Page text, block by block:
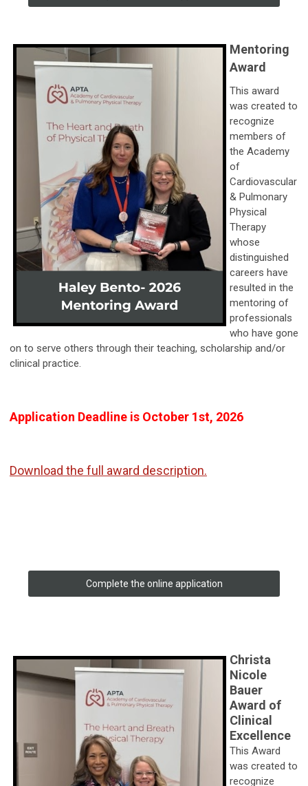
Mentoring
Award
This award
was created to
recognize
members of
the Academy
of
Cardiovascular
& Pulmonary
Physical
Therapy
whose
distinguished
careers have
resulted in the
mentoring of
professionals
who have gone
on to serve others through their teaching, scholarship and/or
clinical practice.
Application Deadline is October 1st, 2026
Download the full award description.
Complete the online application
Christa
Nicole
Bauer
Award of
Clinical
Excellence
This Award
was created to
recognize